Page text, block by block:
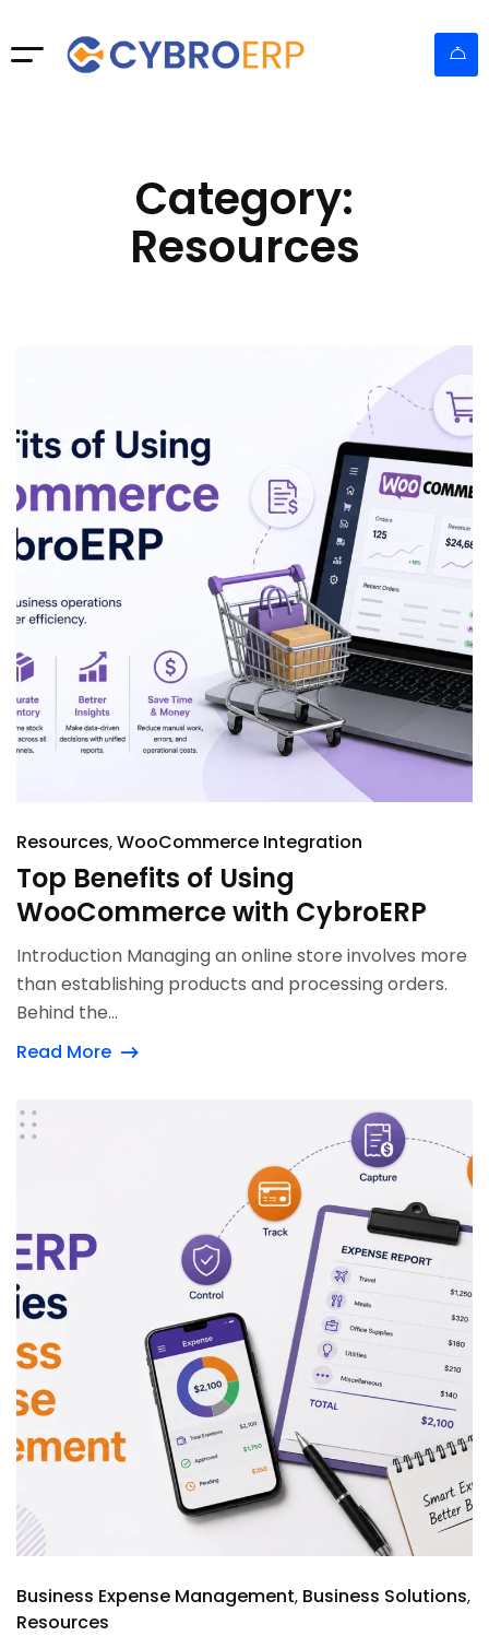
Category:
Resources
Resources WooCommerce Integration
Top Benefits of Using
WooCommerce with CybroERP
Introduction Managing an online store involves more
than establishing products and processing orders.
Behind the...
Read More
Business Expense Management Business Solutions
Resources